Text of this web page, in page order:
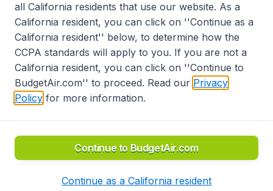
Accessibility statement
Disclaimer
Privacy
Do Not Sell My Data
California Seller of Travel CST 2144336-70, Copyright ©
all California residents that use our website. As a
California resident, you can click on ''Continue as a
California resident'' below, to determine how the
CCPA standards will apply to you. If you are not a
California resident, you can click on ''Continue to
BudgetAir.com'' to proceed. Read our Privacy
Policy for more information.
Continue to BudgetAir.com
Continue as a California resident